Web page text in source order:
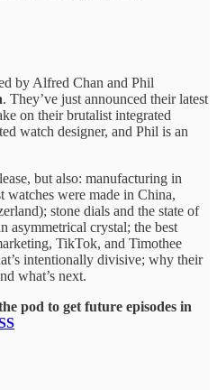
by Alfred Chan and Phil
. They’ve just announced their latest
on their brutalist integrated
watch designer, and Phil is an
but also: manufacturing in
were made in China,
stone dials and the state of
asymmetrical crystal; the best
TikTok, and Timothee
intentionally divisive; why their
what’s next.
pod to get future episodes in